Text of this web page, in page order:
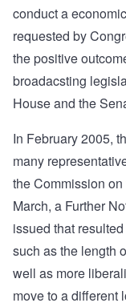
conduct a
requested by
the positive
broadacsting
House and the
In February 2005,
many
the Commission
March, a Further
issued that
such as the length
well as more
move to a different